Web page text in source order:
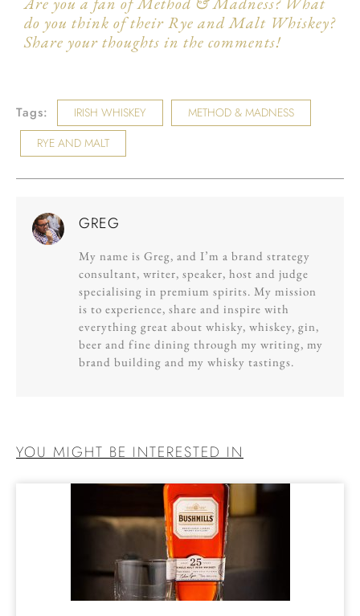
do you think of their Rye and Malt Whiskey?
Share your thoughts in the comments!
Tags: IRISH WHISKEY
METHOD & MADNESS
RYE AND MALT
GREG
My name is Greg, and I’m a brand strategy
consultant, writer, speaker, host and judge
specialising in premium spirits. My mission
is to experience, share and inspire with
everything great about whisky, whiskey, gin,
beer and fine dining through my writing, my
brand building and my whisky tastings.
YOU MIGHT BE INTERESTED IN